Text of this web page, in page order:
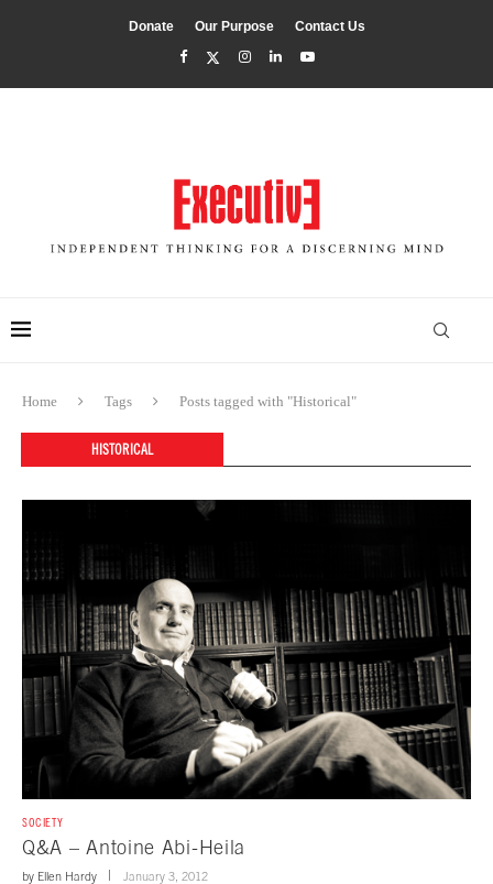
Donate Our Purpose Contact Us
Home Tags Posts tagged with "Historical"
HISTORICAL
SOCIETY
Q&A – Antoine Abi-Heila
by Ellen Hardy January 3, 2012